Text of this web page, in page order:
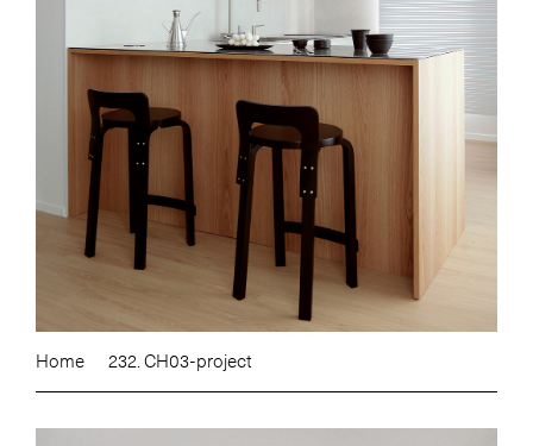
Home 232. CH03-project